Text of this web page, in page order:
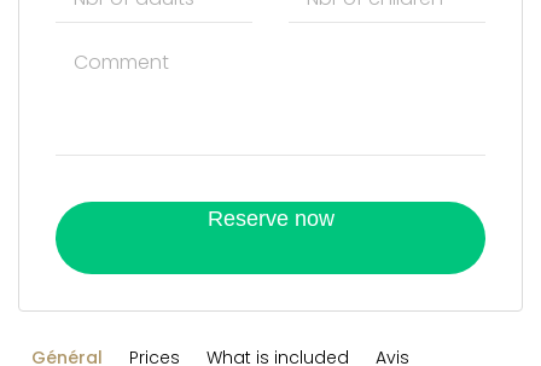
Général Prices What is included Avis
Reserve now